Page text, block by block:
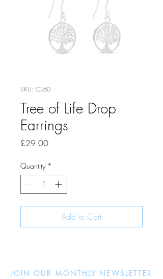
SKU: CE60
Tree of Life Drop
Earrings
£29.00Price
Quantity *
Add to Cart
JOIN OUR MONTHLY NEWSLETTER